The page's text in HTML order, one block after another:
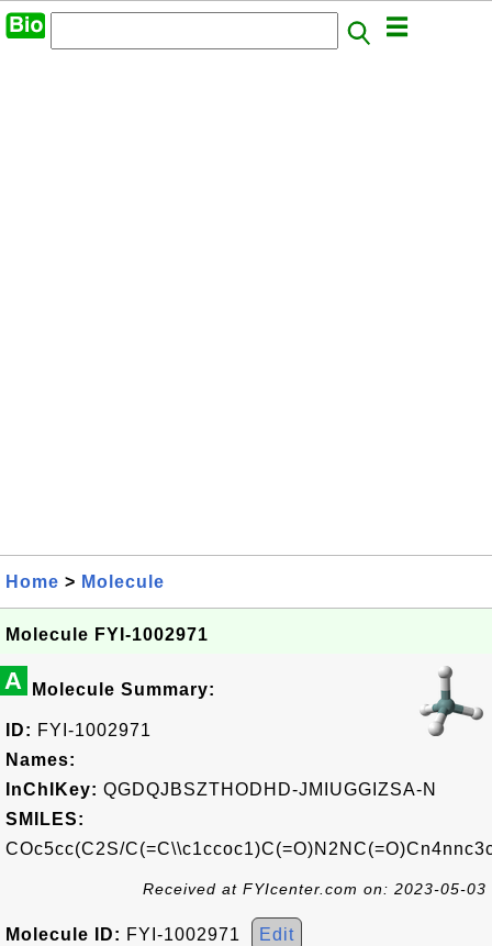
Home > Molecule
Molecule FYI-1002971
A Molecule Summary:
ID: FYI-1002971
Names:
InChIKey: QGDQJBSZTHODHD-JMIUGGIZSA-N
SMILES:
COc5cc(C2S/
Received at FYIcenter.com on: 2023-05-03
Molecule ID: FYI-1002971 Edit